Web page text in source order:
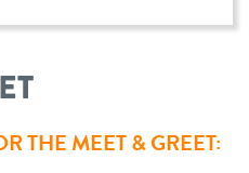
THE MEET & GREET: